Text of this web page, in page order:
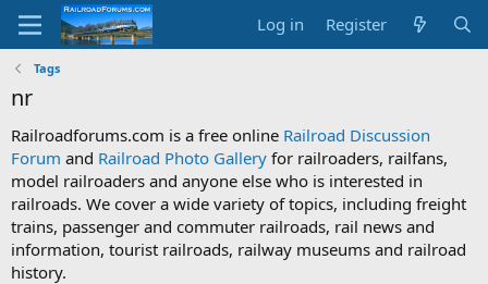
Log in Register
Tags
nr
Railroadforums.com is a free online Railroad Discussion
Forum and Railroad Photo Gallery for railroaders, railfans,
model railroaders and anyone else who is interested in
railroads. We cover a wide variety of topics, including freight
trains, passenger and commuter railroads, rail news and
information, tourist railroads, railway museums and railroad
history.